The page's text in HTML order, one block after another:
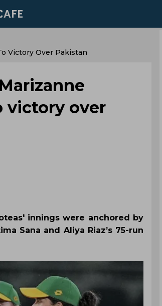
Victory Over Pakistan
victory over
innings were anchored by
Sana and Aliya Riaz’s 75-run